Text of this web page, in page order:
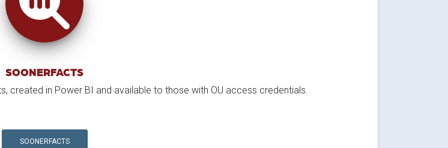
SOONERFACTS
created in Power BI and available to those with OU access credentials.
SOONERFACTS